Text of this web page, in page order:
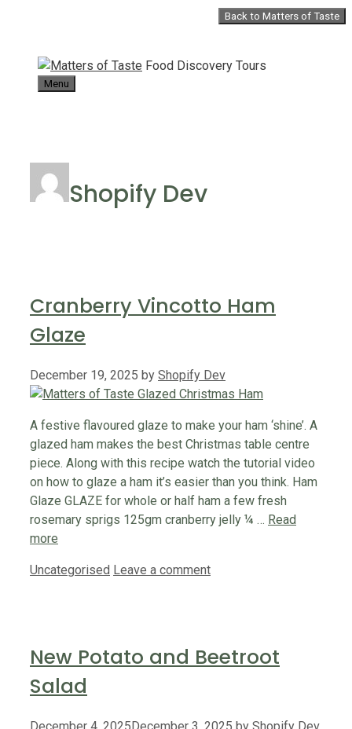
Back to Matters of Taste
Food Discovery Tours
Menu
Shopify Dev
Cranberry Vincotto Ham
Glaze
December 19, 2025 by Shopify Dev
A festive flavoured glaze to make your ham ‘shine’. A
glazed ham makes the best Christmas table centre
piece. Along with this recipe watch the tutorial video
on how to glaze a ham it’s easier than you think. Ham
Glaze GLAZE for whole or half ham a few fresh
rosemary sprigs 125gm cranberry jelly ¼ … Read
more
Categories
Uncategorised Leave a comment
New Potato and Beetroot
Salad